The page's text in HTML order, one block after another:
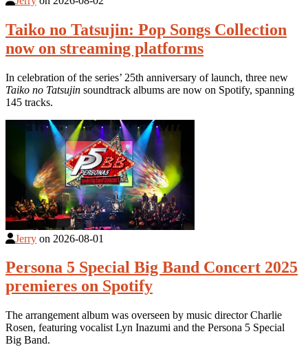
Taiko no Tatsujin: Pop Songs Collection
now on streaming platforms
In celebration of the series’ 25th anniversary of launch, three new
Taiko no Tatsujin soundtrack albums are now on Spotify, spanning
145 tracks.
Jerry on 2026-08-01
Persona 5 Special Big Band Concert 2025
premieres on Spotify
The arrangement album was overseen by music director Charlie
Rosen, featuring vocalist Lyn Inazumi and the Persona 5 Special
Big Band.